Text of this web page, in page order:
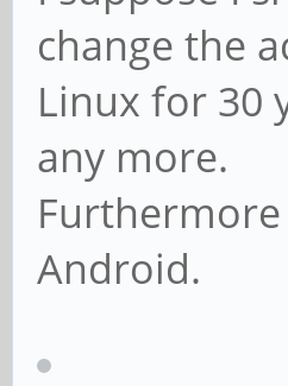
change the
Linux for 30
any more.
Android.